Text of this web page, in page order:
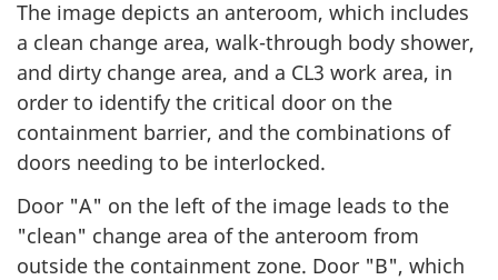
The image depicts an anteroom, which includes
a clean change area, walk-through body shower,
and dirty change area, and a CL3 work area, in
order to identify the critical door on the
containment barrier, and the combinations of
doors needing to be interlocked.
Door "A" on the left of the image leads to the
"clean" change area of the anteroom from
outside the containment zone. Door "B", which